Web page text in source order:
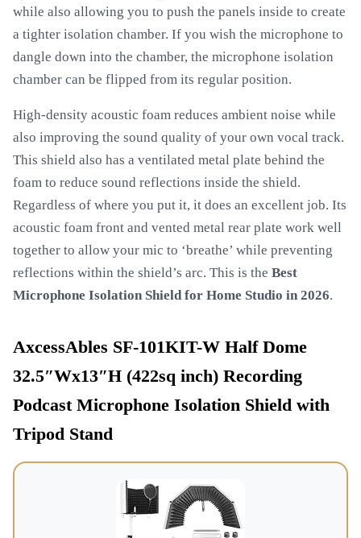
while also allowing you to push the panels inside to create
a tighter isolation chamber. If you wish the microphone to
dangle down into the chamber, the microphone isolation
chamber can be flipped from its regular position.
High-density acoustic foam reduces ambient noise while
also improving the sound quality of your own vocal track.
This shield also has a ventilated metal plate behind the
foam to reduce sound reflections inside the shield.
Regardless of where you put it, it does an excellent job. Its
acoustic foam front and vented metal rear plate work well
together to allow your mic to ‘breathe’ while preventing
reflections within the shield’s arc. This is the Best
Microphone Isolation Shield for Home Studio in 2026.
AxcessAbles SF-101KIT-W Half Dome
32.5″Wx13″H (422sq inch) Recording
Podcast Microphone Isolation Shield with
Tripod Stand